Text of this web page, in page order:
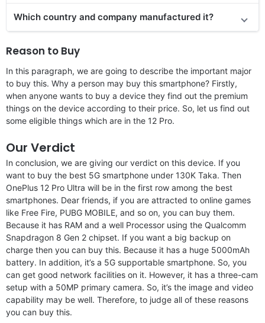
Which country and company manufactured it?
Reason to Buy
In this paragraph, we are going to describe the important major
to buy this. Why a person may buy this smartphone? Firstly,
when anyone wants to buy a device they find out the premium
things on the device according to their price. So, let us find out
some eligible things which are in the 12 Pro.
Our Verdict
In conclusion, we are giving our verdict on this device. If you
want to buy the best 5G smartphone under 130K Taka. Then
OnePlus 12 Pro Ultra will be in the first row among the best
smartphones. Dear friends, if you are attracted to online games
like Free Fire, PUBG MOBILE, and so on, you can buy them.
Because it has RAM and a well Processor using the Qualcomm
Snapdragon 8 Gen 2 chipset. If you want a big backup on
charge then you can buy this. Because it has a huge 5000mAh
battery. In addition, it’s a 5G supportable smartphone. So, you
can get good network facilities on it. However, it has a three-cam
setup with a 50MP primary camera. So, it’s the image and video
capability may be well. Therefore, to judge all of these reasons
you can buy this.